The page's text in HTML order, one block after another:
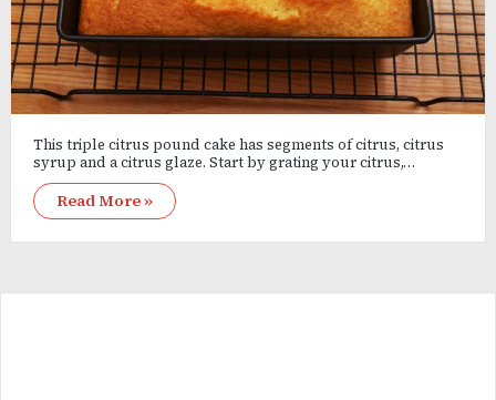
This triple citrus pound cake has segments of citrus, citrus
syrup and a citrus glaze. Start by grating your citrus,…
Read More »